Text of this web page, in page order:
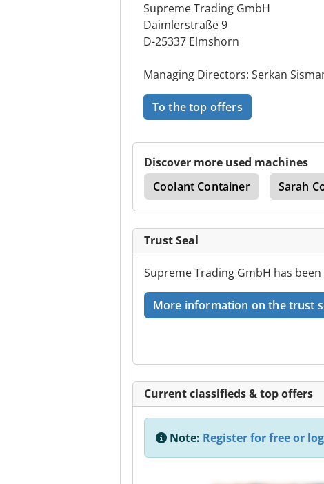
Supreme Trading GmbH
Daimlerstraße 9
D-25337 Elmshorn
Managing Directors: Serkan
To the top offers
Discover more used machines
Coolant Container
Sarah
Trust Seal
Supreme Trading GmbH has
More information on the trust
Current classifieds & top offers
Note: Register for free or